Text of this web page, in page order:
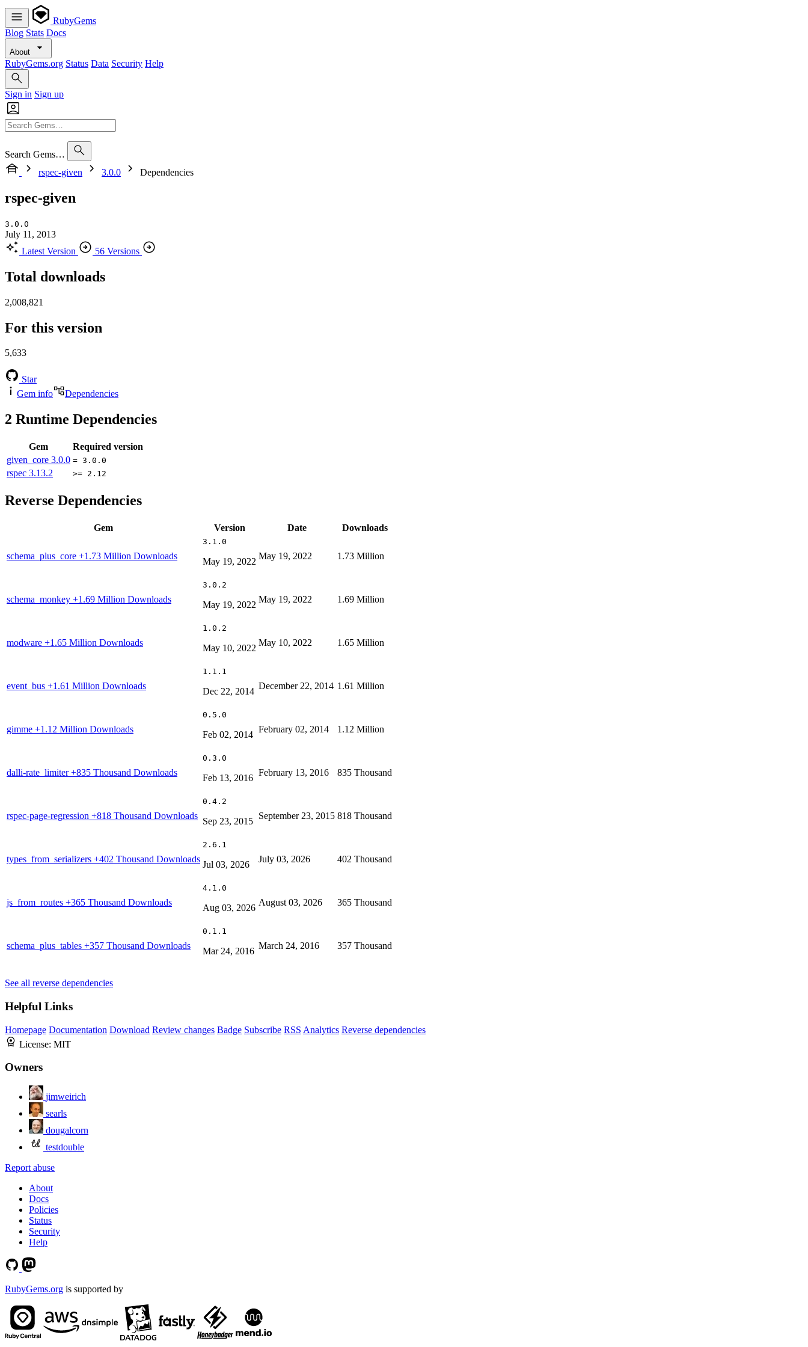
RubyGems
Blog Stats Docs
About
RubyGems.org Status Data Security Help
Sign in Sign up
Search Gems…
rspec-given
3.0.0 Dependencies
rspec-given
3.0.0
July 11, 2013
Latest Version
56 Versions
Total downloads
2,008,821
For this version
5,633
Star
Gem info
Dependencies
2 Runtime Dependencies
Gem
Required version
given_core 3.0.0 = 3.0.0
rspec 3.13.2 >= 2.12
Reverse Dependencies
Gem Version Date Downloads
schema_plus_core +1.73 Million Downloads
3.1.0
May 19, 2022
May 19, 2022 1.73 Million
schema_monkey +1.69 Million Downloads
3.0.2
May 19, 2022
May 19, 2022 1.69 Million
modware +1.65 Million Downloads
1.0.2
May 10, 2022
May 10, 2022 1.65 Million
event_bus +1.61 Million Downloads
1.1.1
Dec 22, 2014
December 22, 2014 1.61 Million
gimme +1.12 Million Downloads
0.5.0
Feb 02, 2014
February 02, 2014 1.12 Million
dalli-rate_limiter+835 Thousand Downloads
0.3.0
Feb 13, 2016
February 13, 2016 835 Thousand
rspec-page-regression +818 Thousand Downloads
0.4.2
Sep 23, 2015
September 23, 2015 818 Thousand
types_from_serializers +402 Thousand Downloads
2.6.1
Jul 03, 2026
July 03, 2026 402 Thousand
js_from_routes +365 Thousand Downloads
4.1.0
Aug 03, 2026
August 03, 2026 365 Thousand
schema_plus_tables +357 Thousand Downloads
0.1.1
Mar 24, 2016
March 24, 2016 357 Thousand
See all reverse dependencies
Helpful Links
Homepage Documentation Download Review changes Badge Subscribe RSS Analytics Reverse dependencies
License: MIT
Owners
jimweirich
searls
dougalcorn
testdouble
Report abuse
About
Docs
Policies
Status
Security
Help
RubyGems.org is supported by